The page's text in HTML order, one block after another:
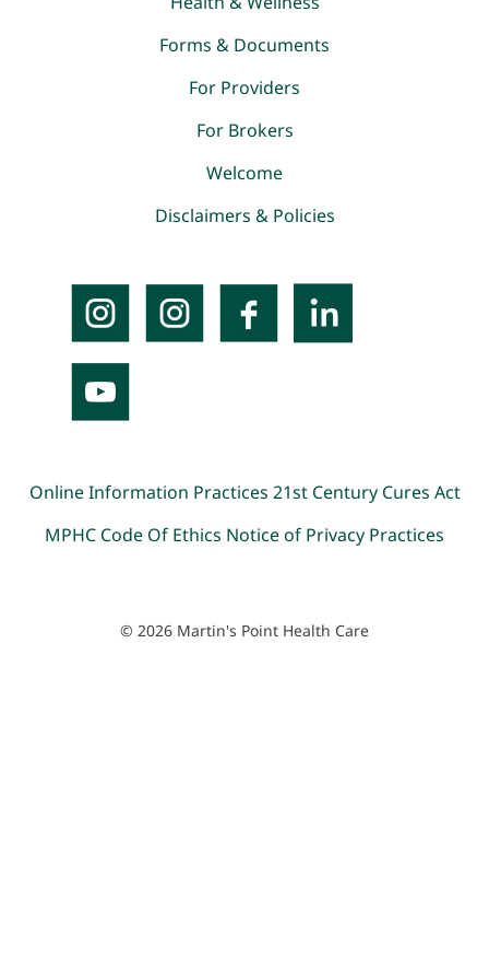
Forms & Documents
For Providers
For Brokers
Welcome
Disclaimers & Policies
Online Information Practices 21st Century Cures Act
MPHC Code Of Ethics Notice of Privacy Practices
© 2026 Martin's Point Health Care